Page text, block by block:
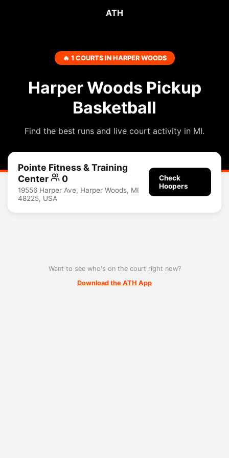
ATH
🔥 1 COURTS IN HARPER WOODS
Harper Woods Pickup
Basketball
Find the best runs and live court activity in MI.
Pointe Fitness & Training
Center
0
19556 Harper Ave, Harper Woods, MI
48225, USA
Check
Hoopers
Want to see who's on the court right now?
Download the ATH App